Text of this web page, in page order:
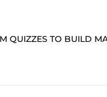
QUIZZES TO BUILD